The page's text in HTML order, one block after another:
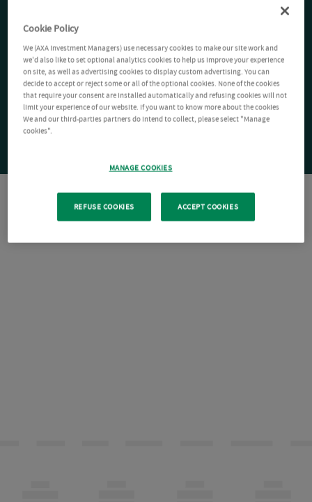
Cookie Policy
We (AXA Investment Managers) use necessary cookies to make our site work and
we'd also like to set optional analytics cookies to help us improve your experience
on site, as well as advertising cookies to display custom advertising. You can
decide to accept or reject some or all of the optional cookies. None of the cookies
that require your consent are installed automatically and refusing cookies will not
limit your experience of our website. If you want to know more about the cookies
We and our third-parties partners do intend to collect, please select "Manage
cookies".
MANAGE COOKIES
REFUSE COOKIES ACCEPT COOKIES